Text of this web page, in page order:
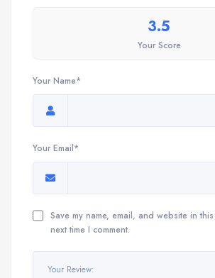
3.5
Your Score
Your Name*
Your Email*
Save my name, email, and website in
next time I comment.